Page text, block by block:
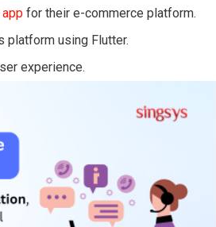
for their e-commerce platform.
using Flutter.
experience.